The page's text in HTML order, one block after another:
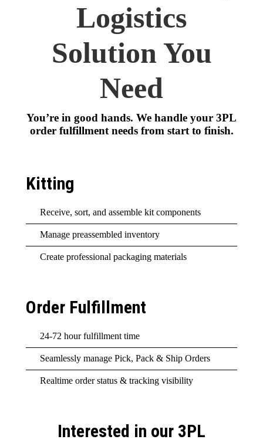
Logistics
Solution You
Need
You’re in good hands. We handle your 3PL
order fulfillment needs from start to finish.
Kitting
Receive, sort, and assemble kit components
Manage preassembled inventory
Create professional packaging materials
Order Fulfillment
24-72 hour fulfillment time
Seamlessly manage Pick, Pack & Ship Orders
Realtime order status & tracking visibility
Interested in our 3PL